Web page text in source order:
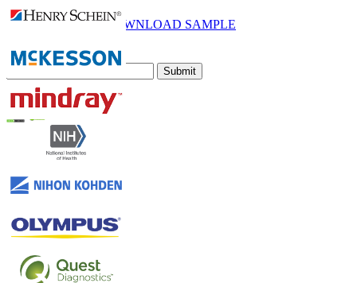
Email
DOWNLOAD SAMPLE
Subscribe Newsletter
Submit
Trust Online